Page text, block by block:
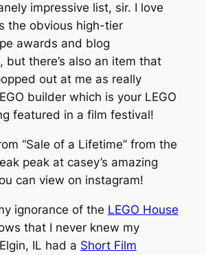
impressive list, sir. I love
the obvious high-tier
awards and blog
but there’s also an item that
out at me as really
builder which is your LEGO
featured in a film festival!
“Sale of a Lifetime” from the
peak at casey’s amazing
can view on instagram!
ignorance of the LEGO House
that I never knew my
IL had a Short Film